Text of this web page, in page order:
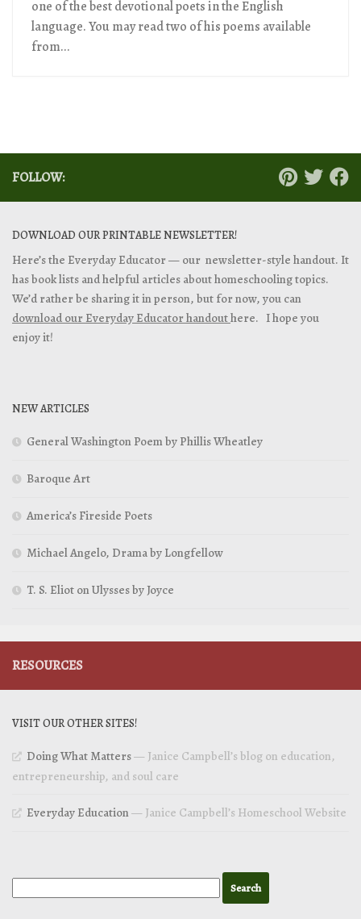
one of the best devotional poets in the English
language. You may read two of his poems available
from...
FOLLOW:
DOWNLOAD OUR PRINTABLE NEWSLETTER!
Here’s the Everyday Educator — our newsletter-style handout. It
has book lists and helpful articles about homeschooling topics.
We’d rather be sharing it in person, but for now, you can
download our Everyday Educator handouthere. I hope you
enjoy it!
NEW ARTICLES
General Washington Poem by Phillis Wheatley
Baroque Art
America’s Fireside Poets
Michael Angelo, Drama by Longfellow
T. S. Eliot on Ulysses by Joyce
RESOURCES
VISIT OUR OTHER SITES!
Doing What Matters— Janice Campbell’s blog on education,
entrepreneurship, and soul care
Everyday Education— Janice Campbell’s Homeschool Website